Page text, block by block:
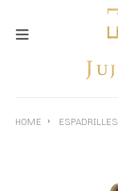
content
HOME › ESPADRILLES